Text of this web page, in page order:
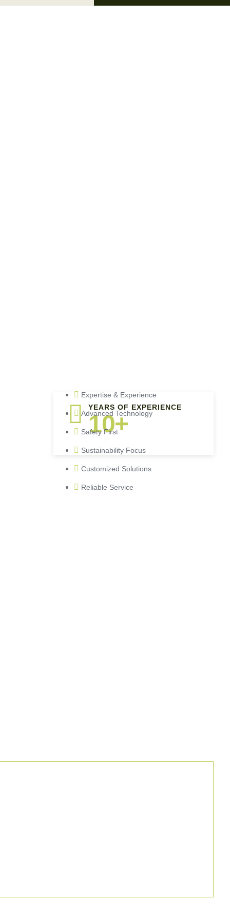
YEARS OF EXPERIENCE
10+
Expertise & Experience
Advanced Technology
Safety First
Sustainability Focus
Customized Solutions
Reliable Service